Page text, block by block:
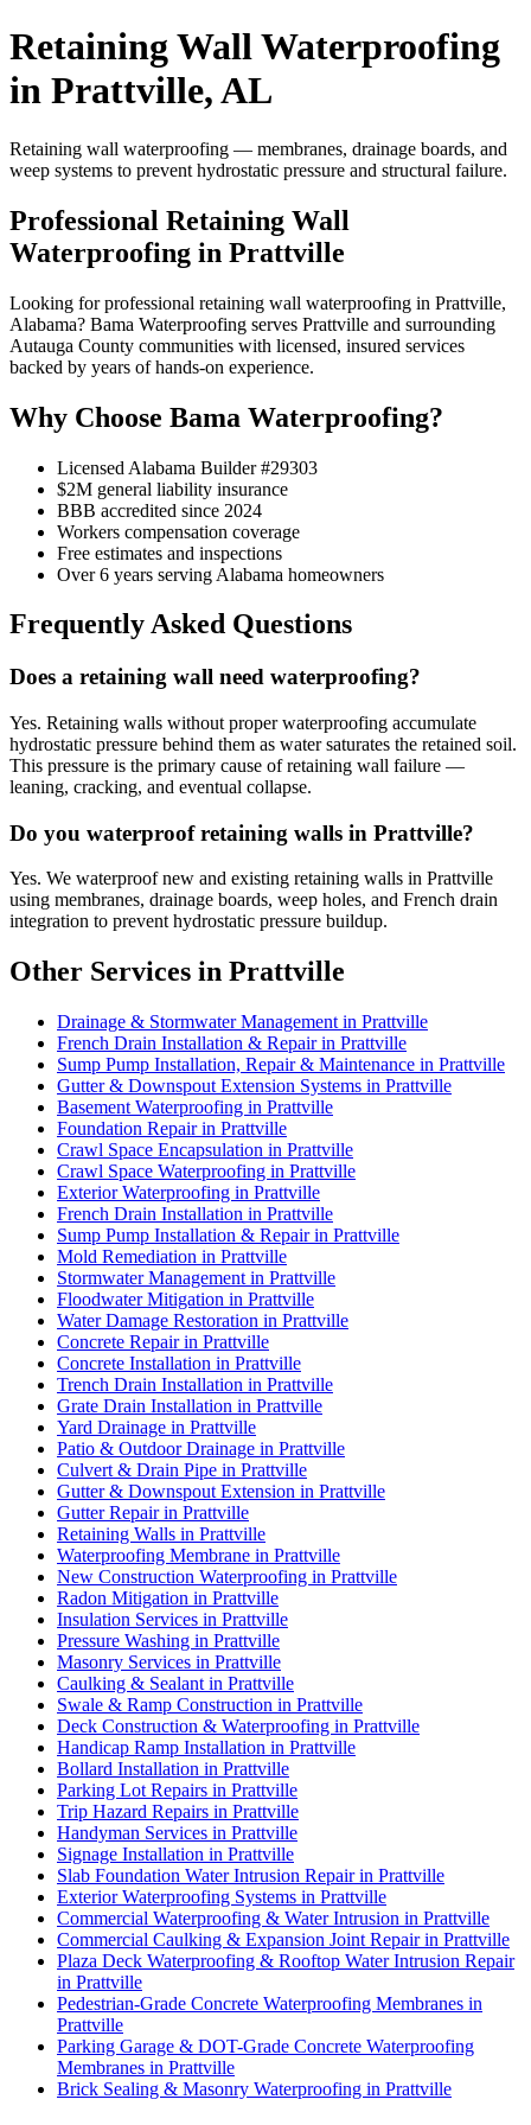
Retaining Wall Waterproofing
in Prattville, AL
Retaining wall waterproofing — membranes, drainage boards, and
weep systems to prevent hydrostatic pressure and structural failure.
Professional Retaining Wall
Waterproofing in Prattville
Looking for professional retaining wall waterproofing in Prattville,
Alabama? Bama Waterproofing serves Prattville and surrounding
Autauga County communities with licensed, insured services
backed by years of hands-on experience.
Why Choose Bama Waterproofing?
Licensed Alabama Builder #29303
$2M general liability insurance
BBB accredited since 2024
Workers compensation coverage
Free estimates and inspections
Over 6 years serving Alabama homeowners
Frequently Asked Questions
Does a retaining wall need waterproofing?
Yes. Retaining walls without proper waterproofing accumulate
hydrostatic pressure behind them as water saturates the retained soil.
This pressure is the primary cause of retaining wall failure —
leaning, cracking, and eventual collapse.
Do you waterproof retaining walls in Prattville?
Yes. We waterproof new and existing retaining walls in Prattville
using membranes, drainage boards, weep holes, and French drain
integration to prevent hydrostatic pressure buildup.
Other Services in Prattville
Drainage & Stormwater Management in Prattville
French Drain Installation & Repair in Prattville
Sump Pump Installation, Repair & Maintenance in Prattville
Gutter & Downspout Extension Systems in Prattville
Basement Waterproofing in Prattville
Foundation Repair in Prattville
Crawl Space Encapsulation in Prattville
Crawl Space Waterproofing in Prattville
Exterior Waterproofing in Prattville
French Drain Installation in Prattville
Sump Pump Installation & Repair in Prattville
Mold Remediation in Prattville
Stormwater Management in Prattville
Floodwater Mitigation in Prattville
Water Damage Restoration in Prattville
Concrete Repair in Prattville
Concrete Installation in Prattville
Trench Drain Installation in Prattville
Grate Drain Installation in Prattville
Yard Drainage in Prattville
Patio & Outdoor Drainage in Prattville
Culvert & Drain Pipe in Prattville
Gutter & Downspout Extension in Prattville
Gutter Repair in Prattville
Retaining Walls in Prattville
Waterproofing Membrane in Prattville
New Construction Waterproofing in Prattville
Radon Mitigation in Prattville
Insulation Services in Prattville
Pressure Washing in Prattville
Masonry Services in Prattville
Caulking & Sealant in Prattville
Swale & Ramp Construction in Prattville
Deck Construction & Waterproofing in Prattville
Handicap Ramp Installation in Prattville
Bollard Installation in Prattville
Parking Lot Repairs in Prattville
Trip Hazard Repairs in Prattville
Handyman Services in Prattville
Signage Installation in Prattville
Slab Foundation Water Intrusion Repair in Prattville
Exterior Waterproofing Systems in Prattville
Commercial Waterproofing & Water Intrusion in Prattville
Commercial Caulking & Expansion Joint Repair in Prattville
Plaza Deck Waterproofing & Rooftop Water Intrusion Repair
in Prattville
Pedestrian-Grade Concrete Waterproofing Membranes in
Prattville
Parking Garage & DOT-Grade Concrete Waterproofing
Membranes in Prattville
Brick Sealing & Masonry Waterproofing in Prattville